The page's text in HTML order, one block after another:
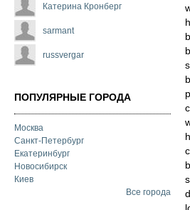
Катерина Кронберг
sarmant
russvergar
ПОПУЛЯРНЫЕ ГОРОДА
Москва
Санкт-Петербург
Екатеринбург
Новосибирск
Киев
Все города